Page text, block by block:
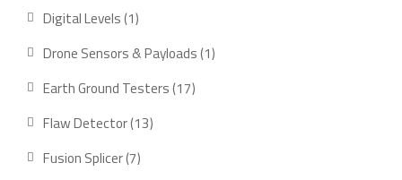
Digital Levels 11
Drone Sensors & Payloads 11
Earth Ground Testers 1717
Flaw Detector 1313
Fusion Splicer 77